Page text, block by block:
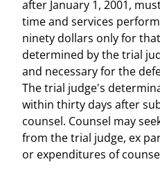
after January 1, 2001,
time and services
ninety dollars only for
determined by the trial
and necessary for the
The trial judge's
within thirty days after
counsel. Counsel may
from the trial judge, ex
or expenditures of